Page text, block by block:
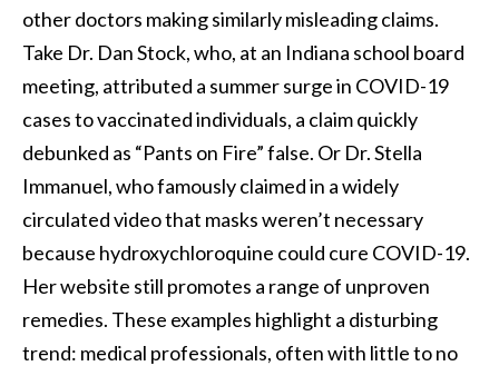
other doctors making similarly misleading claims.
Take Dr. Dan Stock, who, at an Indiana school board
meeting, attributed a summer surge in COVID-19
cases to vaccinated individuals, a claim quickly
debunked as “Pants on Fire” false. Or Dr. Stella
Immanuel, who famously claimed in a widely
circulated video that masks weren’t necessary
because hydroxychloroquine could cure COVID-19.
Her website still promotes a range of unproven
remedies. These examples highlight a disturbing
trend: medical professionals, often with little to no